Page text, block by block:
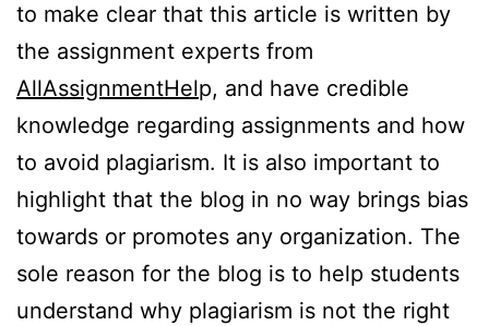
to make clear that this article is written by
the assignment experts from
AllAssignmentHelp, and have credible
knowledge regarding assignments and how
to avoid plagiarism. It is also important to
highlight that the blog in no way brings bias
towards or promotes any organization. The
sole reason for the blog is to help students
understand why plagiarism is not the right